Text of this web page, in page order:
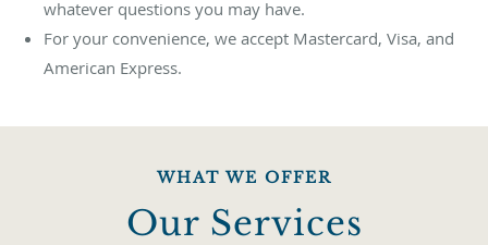
whatever questions you may have.
For your convenience, we accept Mastercard, Visa, and
American Express.
WHAT WE OFFER
Our Services